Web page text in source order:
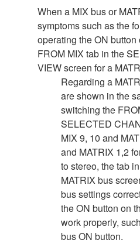
When a MIX bus or
symptoms such as the
operating the ON
FROM MIX tab in the
VIEW screen for a
Regarding a
are shown in the
switching the
SELECTED
MIX 9, 10 and
and MATRIX 1,2
to stereo, the tab
MATRIX bus
bus settings
the ON button on
work properly,
bus ON button.